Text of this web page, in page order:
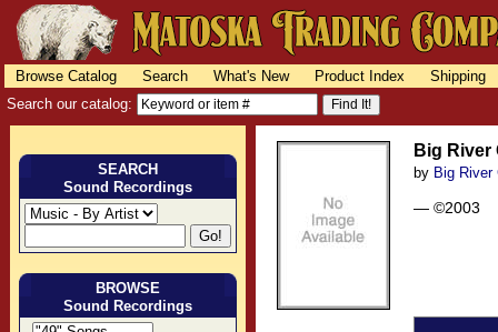
Browse Catalog Search What's New Product Index
Shipping
Search our catalog:
SEARCH
Sound Recordings
BROWSE
Sound Recordings
Big River
by Big River
— ©2003